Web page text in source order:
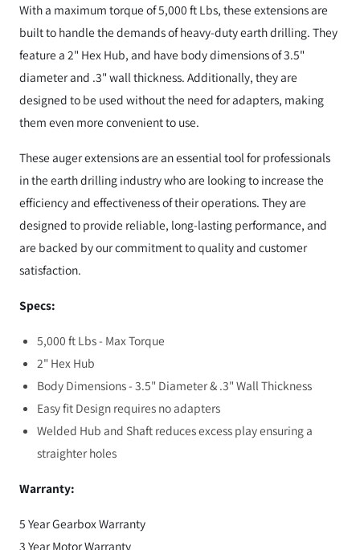
With a maximum torque of 5,000 ft Lbs, these extensions are
built to handle the demands of heavy-duty earth drilling. They
feature a 2" Hex Hub, and have body dimensions of 3.5"
diameter and .3" wall thickness. Additionally, they are
designed to be used without the need for adapters, making
them even more convenient to use.
These auger extensions are an essential tool for professionals
in the earth drilling industry who are looking to increase the
efficiency and effectiveness of their operations. They are
designed to provide reliable, long-lasting performance, and
are backed by our commitment to quality and customer
satisfaction.
Specs:
5,000 ft Lbs - Max Torque
2" Hex Hub
Body Dimensions - 3.5" Diameter & .3" Wall Thickness
Easy fit Design requires no adapters
Welded Hub and Shaft reduces excess play ensuring a
straighter holes
Warranty:
5 Year Gearbox Warranty
3 Year Motor Warranty